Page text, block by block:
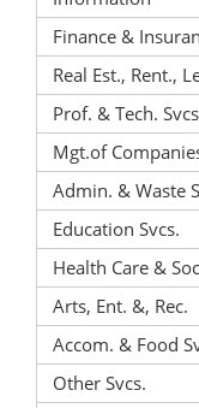
Finance &
Real Est., Rent.,
Prof. & Tech.
Mgt.of
Admin. & Waste
Education Svcs.
Health Care &
Arts, Ent. &, Rec.
Accom. & Food
Other Svcs.